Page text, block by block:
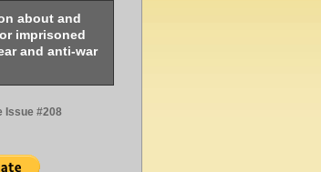
about and
imprisoned
and anti-war
Issue #208